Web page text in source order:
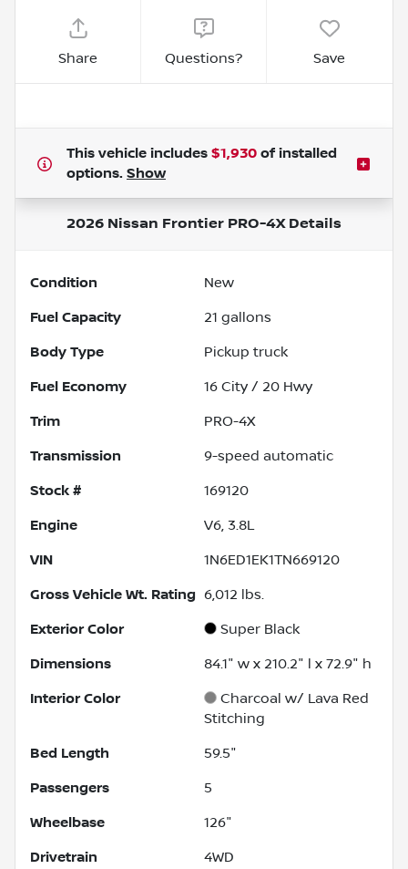
Share Questions? Save
This vehicle includes $1,930 of installed
options. Show
2026 Nissan Frontier PRO-4XDetails
Condition New
Fuel Capacity 21 gallons
Body Type Pickup truck
Fuel Economy 16 City / 20 Hwy
Trim PRO-4X
Transmission 9-speed automatic
Stock # 169120
Engine V6, 3.8L
VIN 1N6ED1EK1TN669120
Gross Vehicle Wt. Rating 6,012 lbs.
Exterior Color Super Black
Dimensions 84.1" w x 210.2" l x 72.9" h
Interior Color
Charcoal w/ Lava Red
Stitching
Bed Length 59.5"
Passengers 5
Wheelbase 126"
Drivetrain 4WD